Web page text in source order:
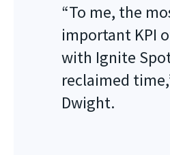
“To me, the
important KPI
with Ignite
reclaimed
Dwight.